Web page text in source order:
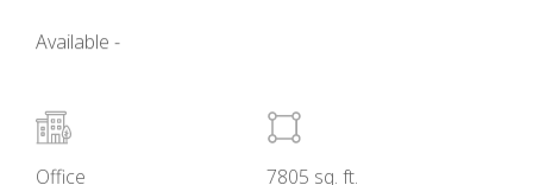
Available -
Office 7805 sq. ft.